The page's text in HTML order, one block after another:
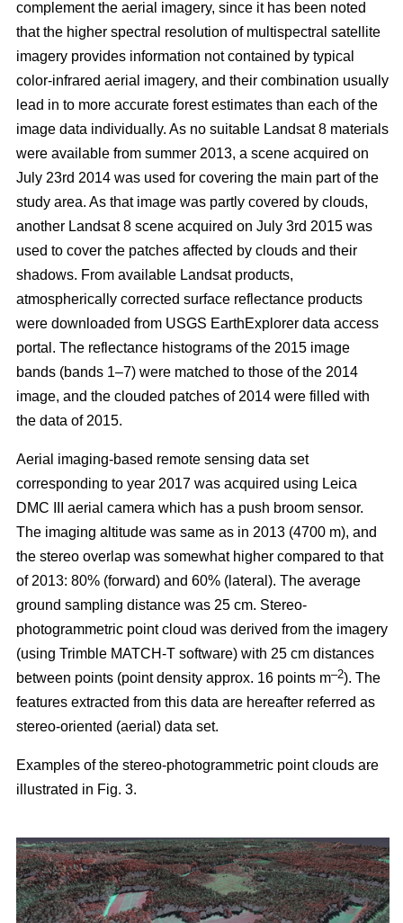
complement the aerial imagery, since it has been noted
that the higher spectral resolution of multispectral satellite
imagery provides information not contained by typical
color-infrared aerial imagery, and their combination usually
lead in to more accurate forest estimates than each of the
image data individually. As no suitable Landsat 8 materials
were available from summer 2013, a scene acquired on
July 23rd 2014 was used for covering the main part of the
study area. As that image was partly covered by clouds,
another Landsat 8 scene acquired on July 3rd 2015 was
used to cover the patches affected by clouds and their
shadows. From available Landsat products,
atmospherically corrected surface reflectance products
were downloaded from USGS EarthExplorer data access
portal. The reflectance histograms of the 2015 image
bands (bands 1–7) were matched to those of the 2014
image, and the clouded patches of 2014 were filled with
the data of 2015.
Aerial imaging-based remote sensing data set
corresponding to year 2017 was acquired using Leica
DMC III aerial camera which has a push broom sensor.
The imaging altitude was same as in 2013 (4700 m), and
the stereo overlap was somewhat higher compared to that
of 2013: 80% (forward) and 60% (lateral). The average
ground sampling distance was 25 cm. Stereo-
photogrammetric point cloud was derived from the imagery
(using Trimble MATCH-T software) with 25 cm distances
between points (point density approx. 16 points m–2). The
features extracted from this data are hereafter referred as
stereo-oriented (aerial) data set.
Examples of the stereo-photogrammetric point clouds are
illustrated in Fig. 3.